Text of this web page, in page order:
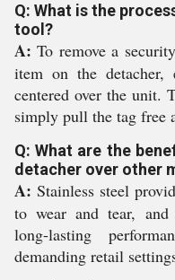
Q: What is the
tool?
A: To remove a
item on the detacher,
centered over the unit.
simply pull the tag free
Q: What are the
detacher over other
A: Stainless steel
to wear and tear, and
long-lasting
demanding retail